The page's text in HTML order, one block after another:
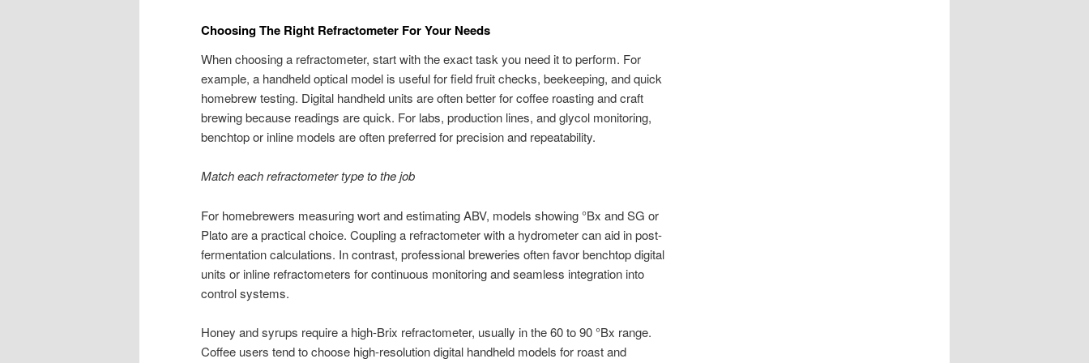
Choosing The Right Refractometer For Your Needs
When choosing a refractometer, start with the exact task you need it to perform. For
example, a handheld optical model is useful for field fruit checks, beekeeping, and quick
homebrew testing. Digital handheld units are often better for coffee roasting and craft
brewing because readings are quick. For labs, production lines, and glycol monitoring,
benchtop or inline models are often preferred for precision and repeatability.
Match each refractometer type to the job
For homebrewers measuring wort and estimating ABV, models showing °Bx and SG or
Plato are a practical choice. Coupling a refractometer with a hydrometer can aid in post-
fermentation calculations. In contrast, professional breweries often favor benchtop digital
units or inline refractometers for continuous monitoring and seamless integration into
control systems.
Honey and syrups require a high-Brix refractometer, usually in the 60 to 90 °Bx range.
Coffee users tend to choose high-resolution digital handheld models for roast and